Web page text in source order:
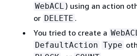
WebACL ) using an action
or DELETE .
You tried to create a WebACL
DefaultAction Type